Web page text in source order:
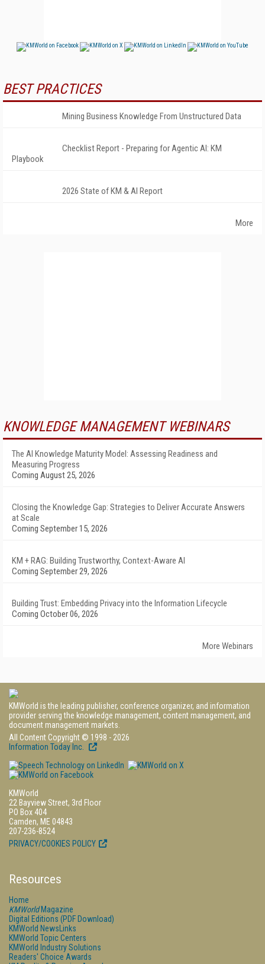
BEST PRACTICES
Mining Business Knowledge From Unstructured Data
Checklist Report - Preparing for Agentic AI: KM
Playbook
2026 State of KM & AI Report
More
KNOWLEDGE MANAGEMENT WEBINARS
The AI Knowledge Maturity Model: Assessing Readiness and
Measuring Progress
Coming August 25, 2026
Closing the Knowledge Gap: Strategies to Deliver Accurate Answers
at Scale
Coming September 15, 2026
KM + RAG: Building Trustworthy, Context-Aware AI
Coming September 29, 2026
Building Trust: Embedding Privacy into the Information Lifecycle
Coming October 06, 2026
More Webinars
KMWorld is the leading publisher, conference organizer, and information
provider serving the knowledge management, content management, and
document management markets.
All Content Copyright © 1998 - 2026
Information Today Inc.
KMWorld
22 Bayview Street, 3rd Floor
PO Box 404
Camden, ME 04843
207-236-8524
PRIVACY/COOKIES POLICY
Resources
Home
KMWorldMagazine
Digital Editions (PDF Download)
KMWorld NewsLinks
KMWorld Topic Centers
KMWorld Industry Solutions
Readers' Choice Awards